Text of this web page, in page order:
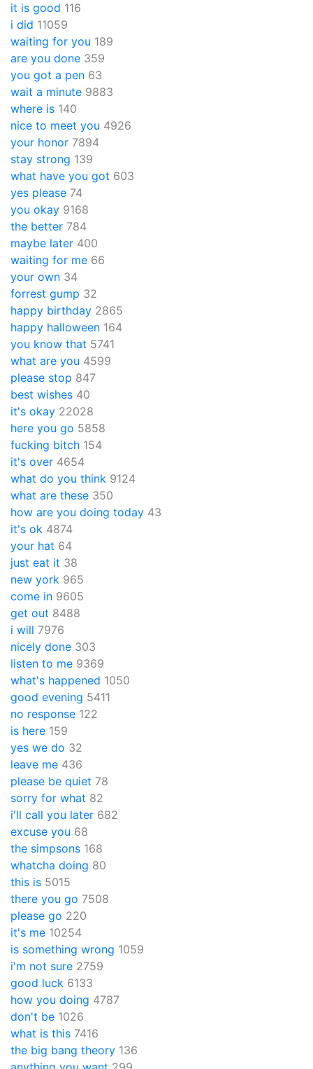
it is good 116
i did 11059
waiting for you 189
are you done 359
you got a pen 63
wait a minute 9883
where is 140
nice to meet you 4926
your honor 7894
stay strong 139
what have you got 603
yes please 74
you okay 9168
the better 784
maybe later 400
waiting for me 66
your own 34
forrest gump 32
happy birthday 2865
happy halloween 164
you know that 5741
what are you 4599
please stop 847
best wishes 40
it's okay 22028
here you go 5858
fucking bitch 154
it's over 4654
what do you think 9124
what are these 350
how are you doing today 43
it's ok 4874
your hat 64
just eat it 38
new york 965
come in 9605
get out 8488
i will 7976
nicely done 303
listen to me 9369
what's happened 1050
good evening 5411
no response 122
is here 159
yes we do 32
leave me 436
please be quiet 78
sorry for what 82
i'll call you later 682
excuse you 68
the simpsons 168
whatcha doing 80
this is 5015
there you go 7508
please go 220
it's me 10254
is something wrong 1059
i'm not sure 2759
good luck 6133
how you doing 4787
don't be 1026
what is this 7416
the big bang theory 136